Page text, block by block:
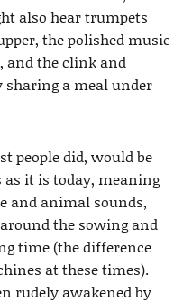
also hear trumpets
the polished music
and the clink and
a meal under
people did, would be
it is today, meaning
and animal sounds,
the sowing and
time (the difference
at these times).
rudely awakened by